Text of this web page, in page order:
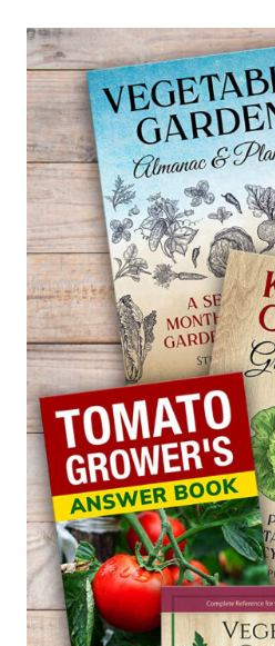
GROW
ANNUAL
BLUE
SALVIA
—
SALVIA